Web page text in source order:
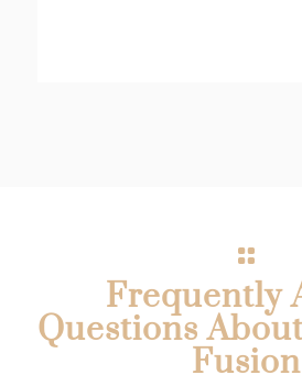
Frequently
Questions
Fusion